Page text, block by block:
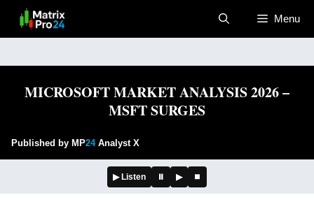
Menu
MICROSOFT MARKET ANALYSIS 2026 –
MSFT SURGES
Published by MP24Analyst X
▶ Listen ⏸ ▶ ⏹